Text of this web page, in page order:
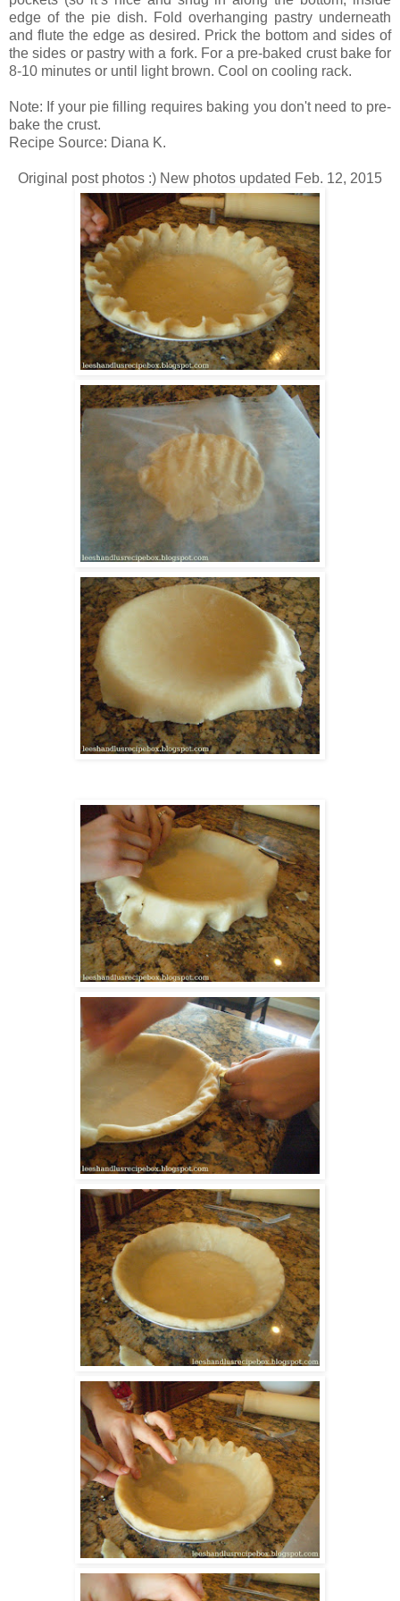
edge of the pie dish. Fold overhanging pastry underneath
and flute the edge as desired. Prick the bottom and sides of
the sides or pastry with a fork. For a pre-baked crust bake for
8-10 minutes or until light brown. Cool on cooling rack.
Note: If your pie filling requires baking you don't need to pre-
bake the crust.
Recipe Source: Diana K.
Original post photos :) New photos updated Feb. 12, 2015